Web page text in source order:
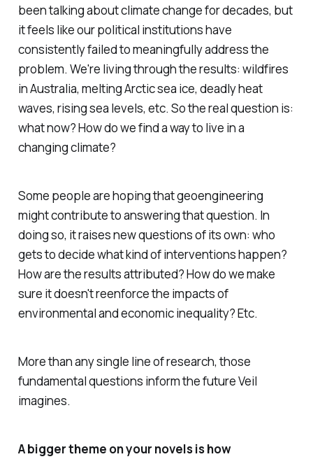
been talking about climate change for decades, but
it feels like our political institutions have
consistently failed to meaningfully address the
problem. We're living through the results: wildfires
in Australia, melting Arctic sea ice, deadly heat
waves, rising sea levels, etc. So the real question is:
what now? How do we find a way to live in a
changing climate?
Some people are hoping that geoengineering
might contribute to answering that question. In
doing so, it raises new questions of its own: who
gets to decide what kind of interventions happen?
How are the results attributed? How do we make
sure it doesn't reenforce the impacts of
environmental and economic inequality? Etc.
More than any single line of research, those
fundamental questions inform the futureVeil
imagines.
A bigger theme on your novels is how